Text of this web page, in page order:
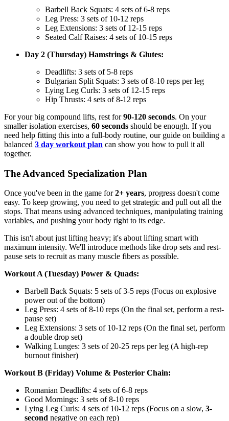
Barbell Back Squats: 4 sets of 6-8 reps
Leg Press: 3 sets of 10-12 reps
Leg Extensions: 3 sets of 12-15 reps
Seated Calf Raises: 4 sets of 10-15 reps
Day 2 (Thursday) Hamstrings & Glutes:
Deadlifts: 3 sets of 5-8 reps
Bulgarian Split Squats: 3 sets of 8-10 reps per leg
Lying Leg Curls: 3 sets of 12-15 reps
Hip Thrusts: 4 sets of 8-12 reps
For your big compound lifts, rest for90-120 seconds. On your
smaller isolation exercises, 60 seconds should be enough. If you
need help fitting this into a full-body routine, our guide on building a
balanced 3 day workout plan can show you how to pull it all
together.
The Advanced Specialization Plan
Once you've been in the game for2+ years, progress doesn't come
easy. To keep growing, you need to get strategic and pull out all the
stops. That means using advanced techniques, manipulating training
variables, and pushing your body right to its edge.
This isn't about just lifting heavy; it's about lifting smart with
maximum intensity. We'll introduce methods like drop sets and rest-
pause sets to recruit as many muscle fibers as possible.
Workout A (Tuesday) Power & Quads:
Barbell Back Squats: 5 sets of 3-5 reps (Focus on explosive
power out of the bottom)
Leg Press: 4 sets of 8-10 reps (On the final set, perform a rest-
pause set)
Leg Extensions: 3 sets of 10-12 reps (On the final set, perform
a double drop set)
Walking Lunges: 3 sets of 20-25 reps per leg (A high-rep
burnout finisher)
Workout B (Friday) Volume & Posterior Chain:
Romanian Deadlifts: 4 sets of 6-8 reps
Good Mornings: 3 sets of 8-10 reps
Lying Leg Curls: 4 sets of 10-12 reps (Focus on a slow, 3-
second negative on each rep)